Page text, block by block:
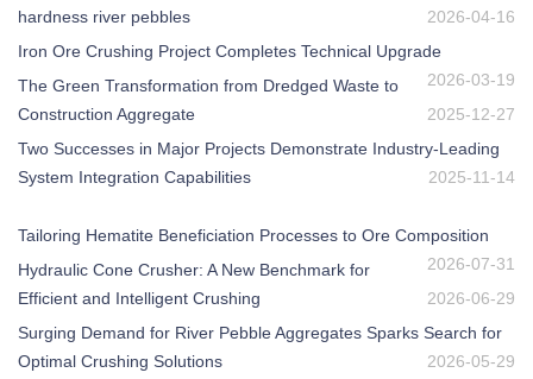
hardness river pebbles
2026-04-16
Iron Ore Crushing Project Completes Technical Upgrade
2026-03-19
The Green Transformation from Dredged Waste to
Construction Aggregate
2025-12-27
Two Successes in Major Projects Demonstrate Industry-Leading
System Integration Capabilities
2025-11-14
Tailoring Hematite Beneficiation Processes to Ore Composition
2026-07-31
Hydraulic Cone Crusher: A New Benchmark for
Efficient and Intelligent Crushing
2026-06-29
Surging Demand for River Pebble Aggregates Sparks Search for
Optimal Crushing Solutions
2026-05-29